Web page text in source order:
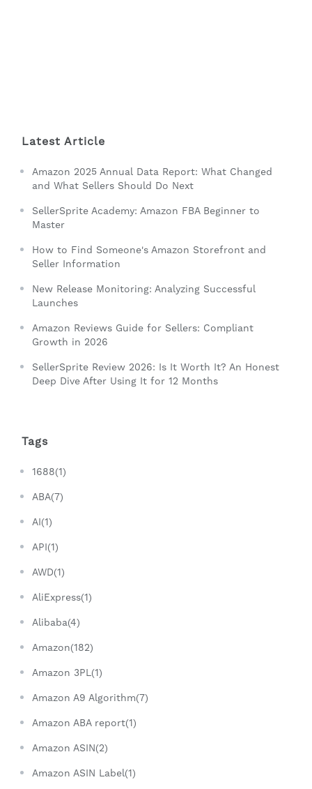
Latest Article
Amazon 2025 Annual Data Report: What Changed
and What Sellers Should Do Next
SellerSprite Academy: Amazon FBA Beginner to
Master
How to Find Someone's Amazon Storefront and
Seller Information
New Release Monitoring: Analyzing Successful
Launches
Amazon Reviews Guide for Sellers: Compliant
Growth in 2026
SellerSprite Review 2026: Is It Worth It? An Honest
Deep Dive After Using It for 12 Months
Tags
1688(1)
ABA(7)
AI(1)
API(1)
AWD(1)
AliExpress(1)
Alibaba(4)
Amazon(182)
Amazon 3PL(1)
Amazon A9 Algorithm(7)
Amazon ABA report(1)
Amazon ASIN(2)
Amazon ASIN Label(1)